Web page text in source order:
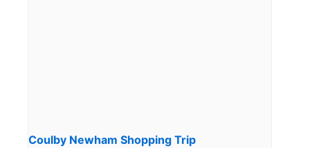
Coulby Newham Shopping Trip